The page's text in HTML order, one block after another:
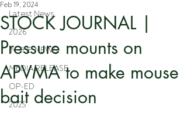
Latest News
2026
IN THE NEWS
MEDIA RELEASE
OP-ED
2025
STOCK JOURNAL |
Pressure mounts on
APVMA to make mouse
bait decision
Feb 19, 2024